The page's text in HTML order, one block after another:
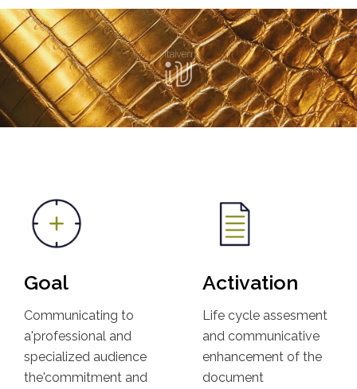
Goal
Communicating to
a'professional and
specialized audience
the'commitment and
Activation
Life cycle assesment
and communicative
enhancement of the
document